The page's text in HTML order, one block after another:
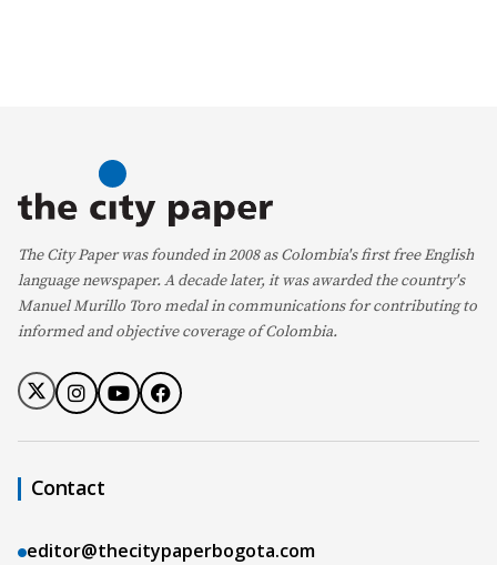
The City Paper was founded in 2008 as Colombia's first free English
language newspaper. A decade later, it was awarded the country's
Manuel Murillo Toro medal in communications for contributing to
informed and objective coverage of Colombia.
Contact
editor@thecitypaperbogota.com